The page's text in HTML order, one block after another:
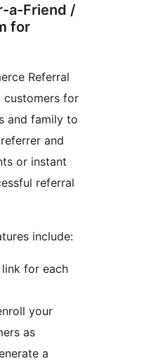
a-Friend /
for
Referral
customers for
and family to
and
or instant
referral
include:
for each
your
as
a